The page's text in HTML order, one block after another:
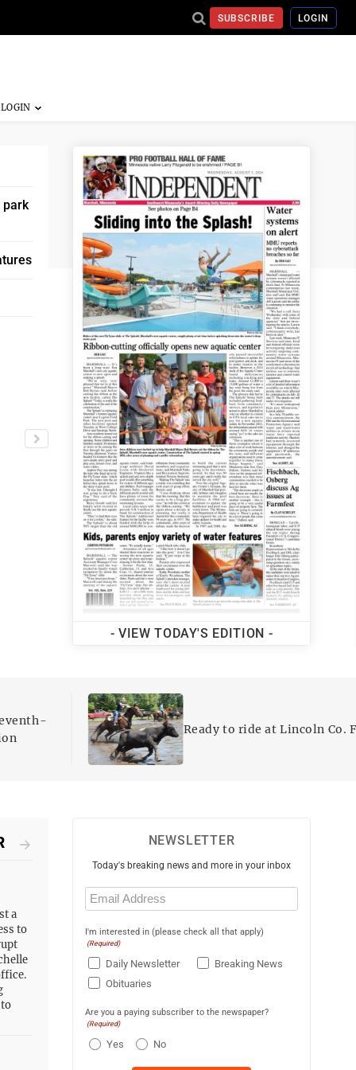
SUBSCRIBE LOGIN
park
MORE LOCAL NEWS
- VIEW TODAY'S EDITION -
Ready to ride at Lincoln Co.
a
to
NEWSLETTER
Today's breaking news and more in your inbox
Email
(Required)
I'm interested in (please check all that apply)
(Required)
Daily Newsletter
Breaking News
Obituaries
Are you a paying subscriber to the newspaper?
(Required)
Yes No